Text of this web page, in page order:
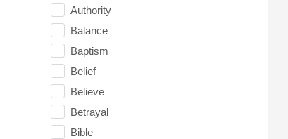
Authority
Balance
Baptism
Belief
Believe
Betrayal
Bible